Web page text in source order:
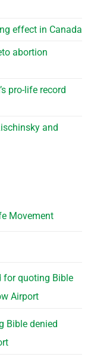
effect in Canada
abortion
pro-life record
and
Movement
for quoting Bible
Airport
Bible denied